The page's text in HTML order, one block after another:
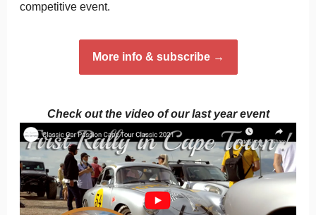
competitive event.
More info & subscribe →
Check out the video of our last year event